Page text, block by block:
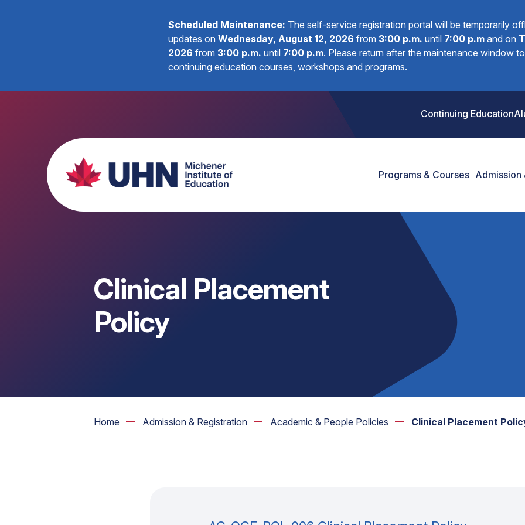
Scheduled Maintenance: The self-service registration portal will be temporarily
updates on Wednesday, August 12, 2026 from 3:00 p.m. until 7:00 p.m and on
2026 from 3:00 p.m. until 7:00 p.m. Please return after the maintenance window
continuing education courses, workshops and programs.
Programs & Courses Admission
Continuing Education
Clinical Placement
Policy
Home Admission & Registration Academic & People Policies Clinical Placement